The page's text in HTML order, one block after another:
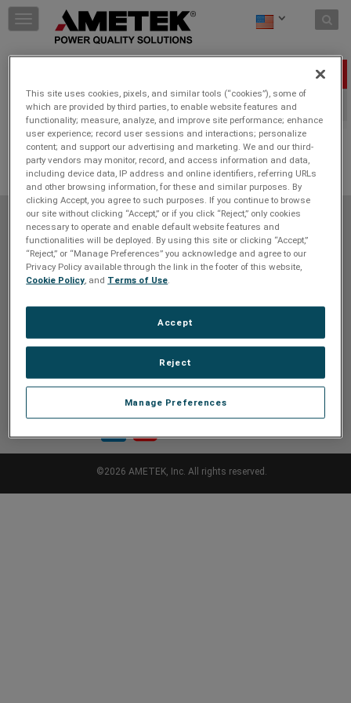
Skip to content
T
o
e
n
a
v
g
a
t
o
n
2023
JOIN THE CONVERSATION
Do Not Sell or Share My Personal Information
Privacy Policy
Cookie Policy
Terms of Use
Terms and Conditions
Site Map
Unsubscribe Contact Us
©2026 AMETEK, Inc. All rights reserved.
This site uses cookies, pixels, and similar tools (“cookies”), some of
which are provided by third parties, to enable website features and
functionality; measure, analyze, and improve site performance; enhance
user experience; record user sessions and interactions; personalize
content; and support our advertising and marketing. We and our third-
party vendors may monitor, record, and access information and data,
including device data, IP address and online identifiers, referring URLs
and other browsing information, for these and similar purposes. By
clicking Accept, you agree to such purposes. If you continue to browse
our site without clicking “Accept,” or if you click “Reject,” only cookies
necessary to operate and enable default website features and
functionalities will be deployed. By using this site or clicking “Accept,”
“Reject,” or “Manage Preferences” you acknowledge and agree to our
Privacy Policy available through the link in the footer of this website,
Cookie Policy, and Terms of Use.
Manage Preferences
Reject
Accept